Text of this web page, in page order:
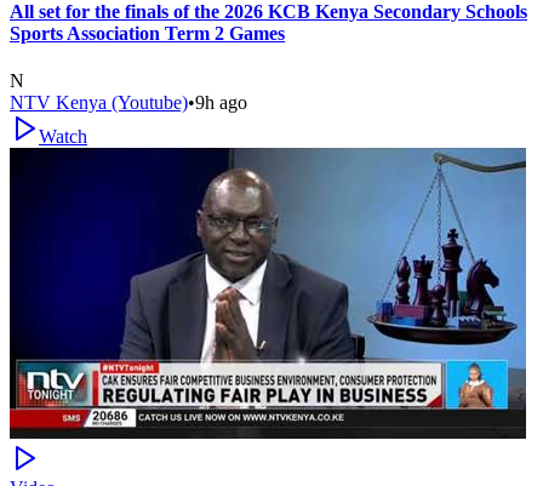
All set for the finals of the 2026 KCB Kenya Secondary Schools
Sports Association Term 2 Games
N
NTV Kenya (Youtube)•9h ago
Watch